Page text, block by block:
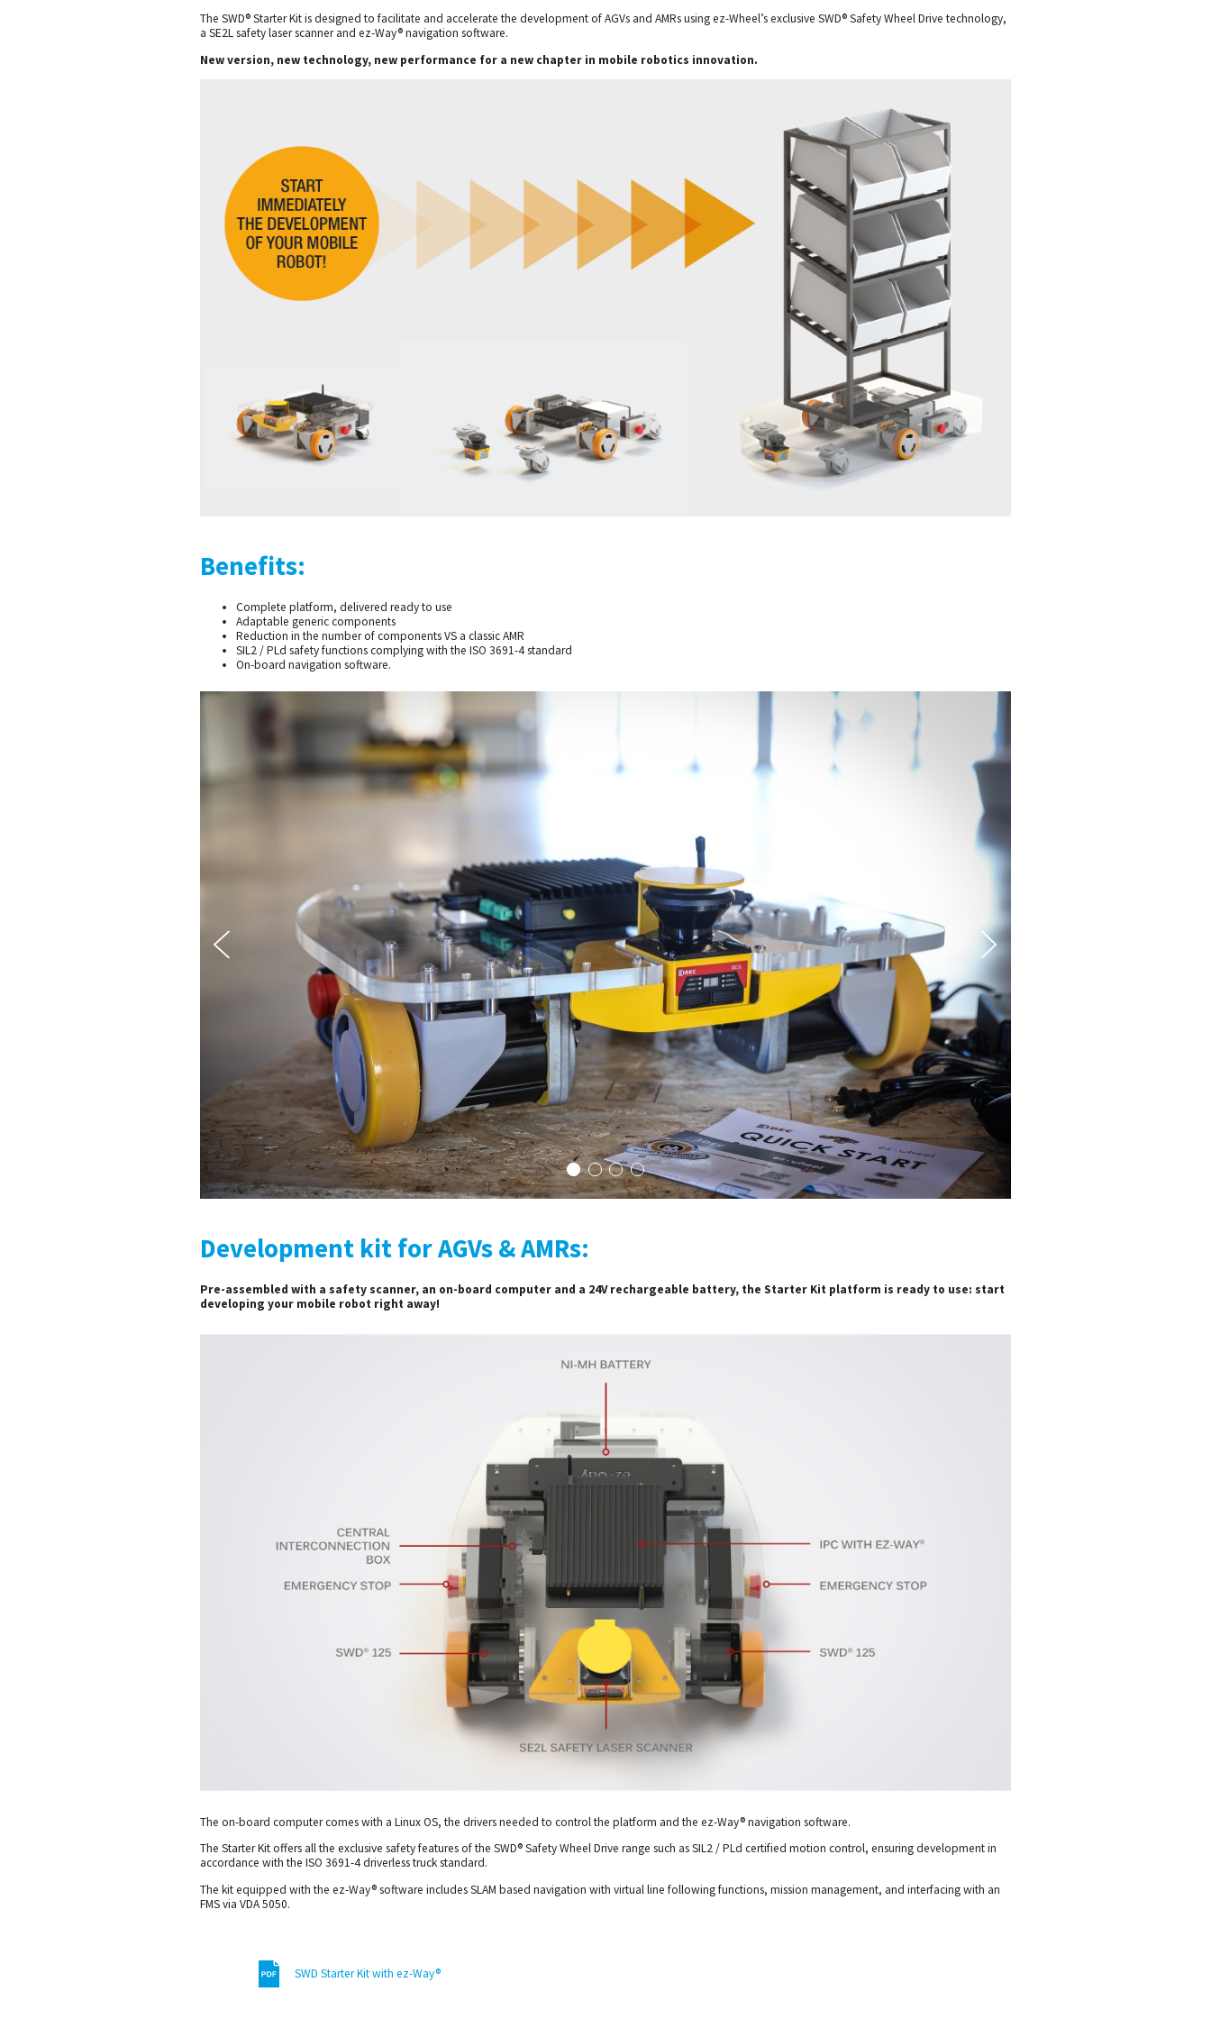
The SWD® Starter Kit is designed to facilitate and accelerate the development of AGVs and AMRs using ez-Wheel’s exclusive SWD® Safety Wheel Drive technology,
a SE2L safety laser scanner and ez-Way® navigation software.
New version, new technology, new performance for a new chapter in mobile robotics innovation.
Benefits:
Complete platform, delivered ready to use
Adaptable generic components
Reduction in the number of components VS a classic AMR
SIL2 / PLd safety functions complying with the ISO 3691-4 standard
On-board navigation software.
Development kit for AGVs & AMRs:
Pre-assembled with a safety scanner, an on-board computer and a 24V rechargeable battery, the Starter Kit platform is ready to use: start
developing your mobile robot right away!
The on-board computer comes with a Linux OS, the drivers needed to control the platform and the ez-Way® navigation software.
The Starter Kit offers all the exclusive safety features of the SWD® Safety Wheel Drive range such as SIL2 / PLd certified motion control, ensuring development in
accordance with the ISO 3691-4 driverless truck standard.
The kit equipped with the ez-Way® software includes SLAM based navigation with virtual line following functions, mission management, and interfacing with an
FMS via VDA 5050.
SWD Starter Kit with ez-Way®